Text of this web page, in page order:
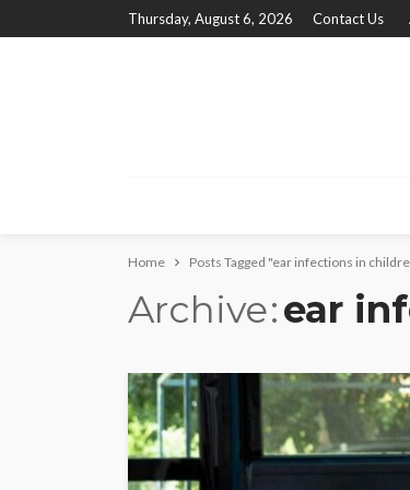
Thursday, August 6, 2026 Contact Us
Home Posts Tagged "ear infections in
Archive ear